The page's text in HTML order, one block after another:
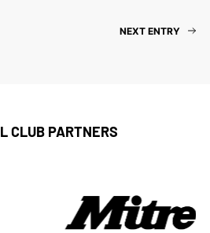
NEXT ENTRY
CLUB PARTNERS